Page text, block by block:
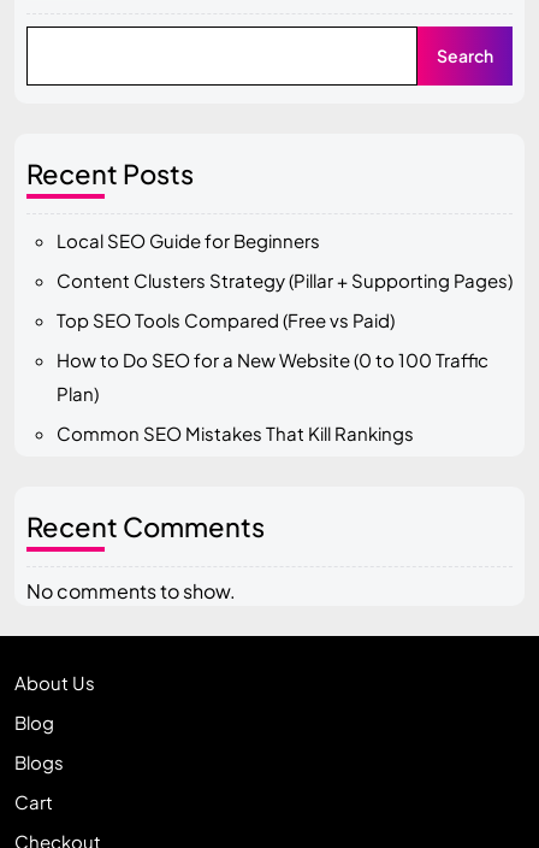
Search
Recent Posts
Local SEO Guide for Beginners
Content Clusters Strategy (Pillar + Supporting Pages)
Top SEO Tools Compared (Free vs Paid)
How to Do SEO for a New Website (0 to 100 Traffic
Plan)
Common SEO Mistakes That Kill Rankings
Recent Comments
No comments to show.
About Us
Blog
Blogs
Cart
Checkout